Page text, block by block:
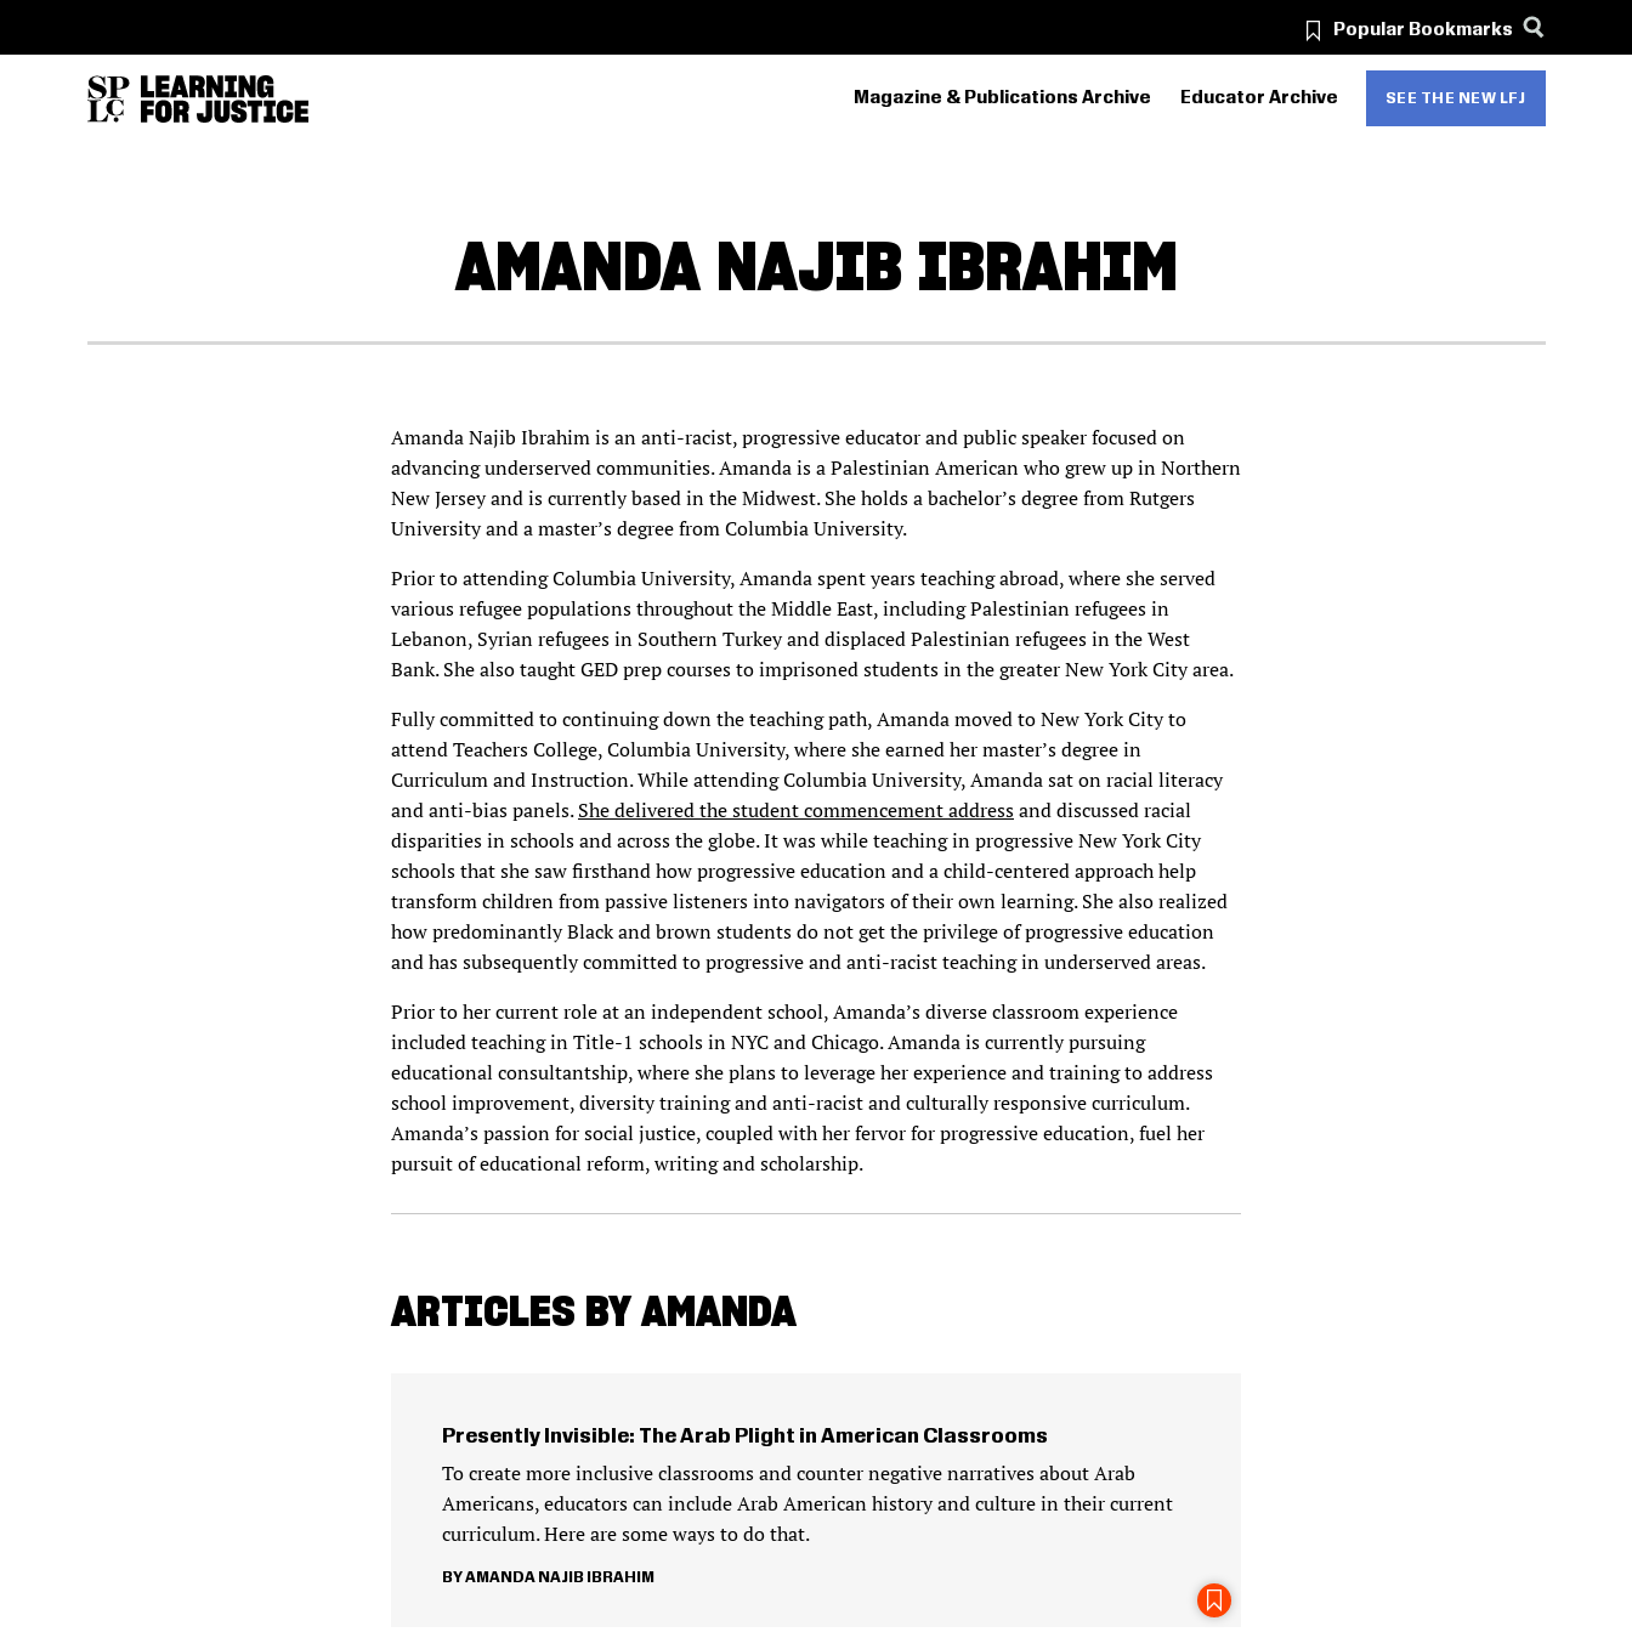
Popular Bookmarks
PRIMARY
Magazine & Publications Archive Educator Archive SEE THE NEW LFJ
AMANDA NAJIB IBRAHIM
Amanda Najib Ibrahim is an anti-racist, progressive educator and public speaker focused on
advancing underserved communities. Amanda is a Palestinian American who grew up in Northern
New Jersey and is currently based in the Midwest. She holds a bachelor’s degree from Rutgers
University and a master’s degree from Columbia University.
Prior to attending Columbia University, Amanda spent years teaching abroad, where she served
various refugee populations throughout the Middle East, including Palestinian refugees in
Lebanon, Syrian refugees in Southern Turkey and displaced Palestinian refugees in the West
Bank. She also taught GED prep courses to imprisoned students in the greater New York City area.
Fully committed to continuing down the teaching path, Amanda moved to New York City to
attend Teachers College, Columbia University, where she earned her master’s degree in
Curriculum and Instruction. While attending Columbia University, Amanda sat on racial literacy
and anti-bias panels.She delivered the student commencement addressand discussed racial
disparities in schools and across the globe. It was while teaching in progressive New York City
schools that she saw firsthand how progressive education and a child-centered approach help
transform children from passive listeners into navigators of their own learning. She also realized
how predominantly Black and brown students do not get the privilege of progressive education
and has subsequently committed to progressive and anti-racist teaching in underserved areas.
Prior to her current role at an independent school, Amanda’s diverse classroom experience
included teaching in Title-1 schools in NYC and Chicago. Amanda is currently pursuing
educational consultantship, where she plans to leverage her experience and training to address
school improvement, diversity training and anti-racist and culturally responsive curriculum.
Amanda’s passion for social justice, coupled with her fervor for progressive education, fuel her
pursuit of educational reform, writing and scholarship.
ARTICLES BY AMANDA
Presently Invisible: The Arab Plight in American Classrooms
To create more inclusive classrooms and counter negative narratives about Arab
Americans, educators can include Arab American history and culture in their current
curriculum. Here are some ways to do that.
AMANDA NAJIB IBRAHIM